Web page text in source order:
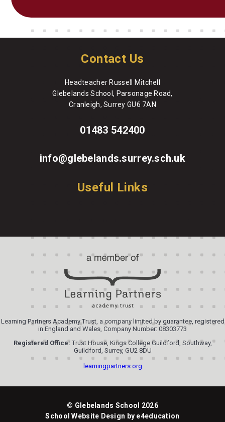
Contact Us
Headteacher Russell Mitchell
Glebelands School, Parsonage Road,
Cranleigh, Surrey GU6 7AN
01483 542400
info@glebelands.surrey.sch.uk
Useful Links
Learning Partners Academy Trust, a company limited by guarantee, registered
in England and Wales, Company Number: 08303773
Registered Office:Trust House, Kings College Guildford, Southway,
Guildford, Surrey, GU2 8DU
learningpartners.org
© Glebelands School 2026
School Website Design by e4education